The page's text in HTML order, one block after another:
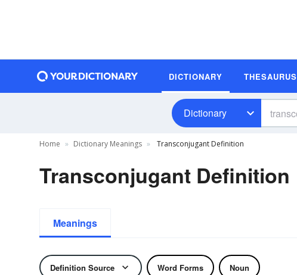
DICTIONARY THESAURUS
Dictionary
Home Dictionary Meanings Transconjugant Definition
Transconjugant Definition
Meanings
Definition Source Word Forms Noun